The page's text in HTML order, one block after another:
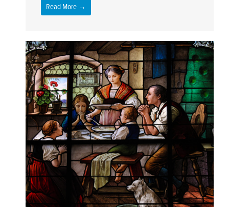
Read More →